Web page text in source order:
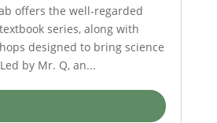
offers the well-regarded
series, along with
designed to bring science
by Mr. Q, an...